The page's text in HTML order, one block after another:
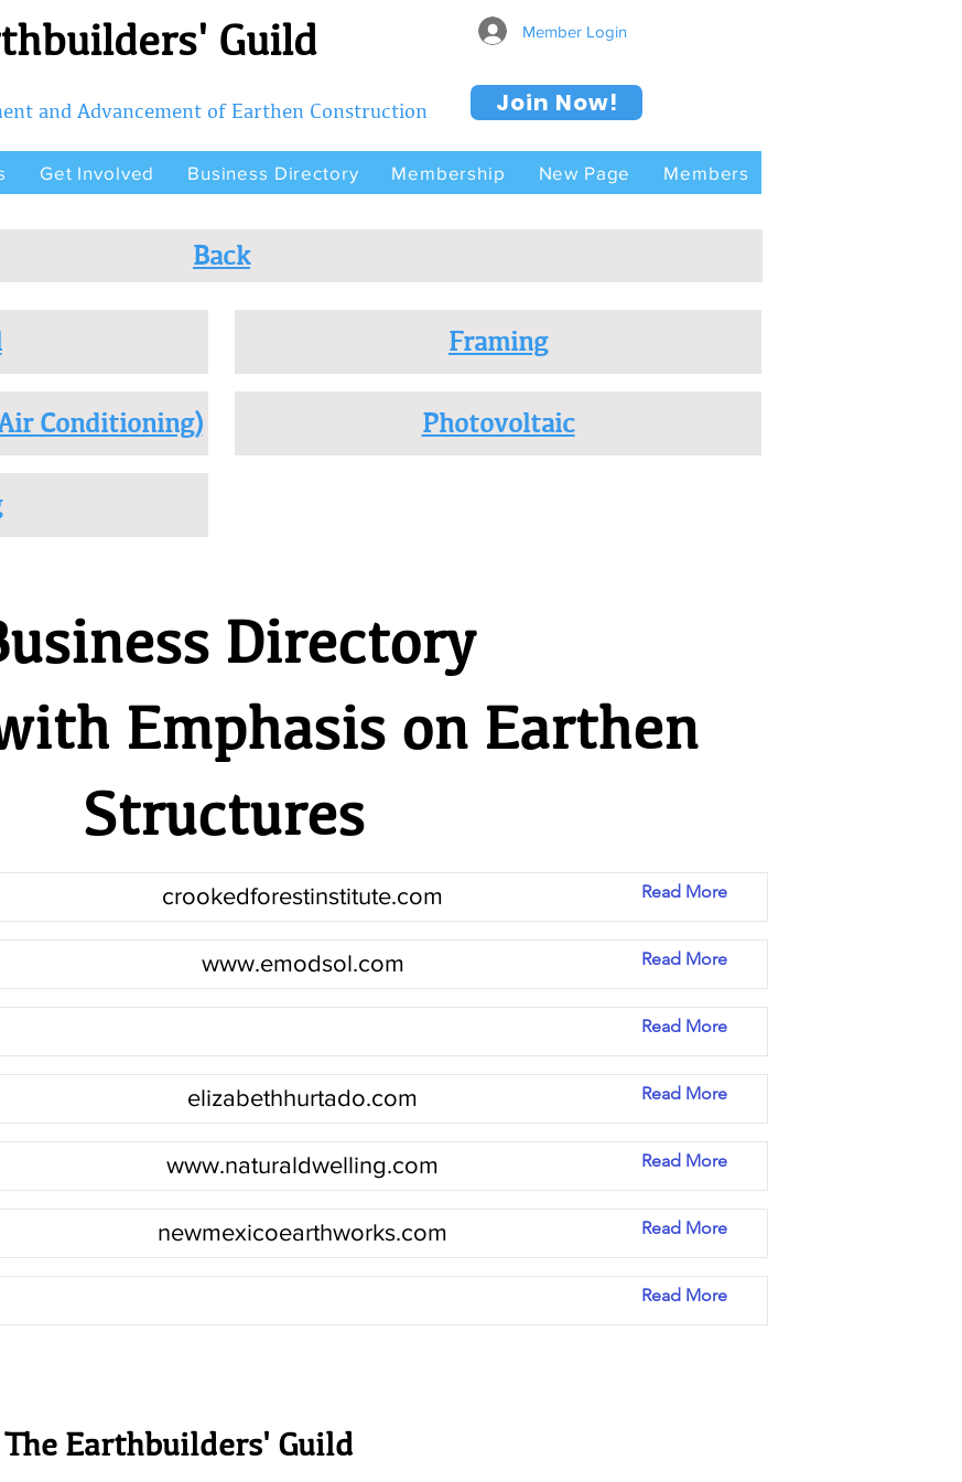
Guild Member Login
and Advancement of Earthen Construction Join Now!
Get Involved Business Directory Membership New Page Members
Back
Conditioning)
Framing
Photovoltaic
Directory
Emphasis on Earthen
Structures
crookedforestinstitute.com Read More
www.emodsol.com Read More
Read More
elizabethhurtado.com Read More
www.naturaldwelling.com Read More
newmexicoearthworks.com Read More
Read More
The Earthbuilders' Guild